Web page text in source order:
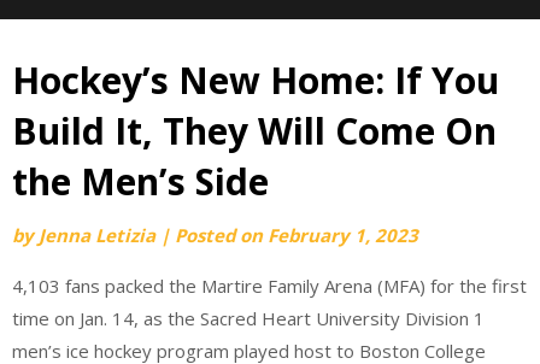
Hockey’s New Home: If You
Build It, They Will Come On
the Men’s Side
byJenna Letizia | Posted on February 1, 2023
4,103 fans packed the Martire Family Arena (MFA) for the first
time on Jan. 14, as the Sacred Heart University Division 1
men’s ice hockey program played host to Boston College